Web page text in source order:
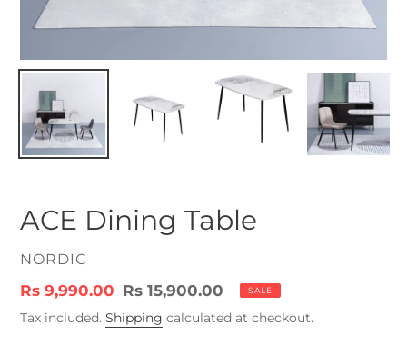
ACE Dining Table
VENDOR
NORDIC
Sale
price
Rs 9,990.00 Regular
price
Rs 15,900.00 SALE
Tax included. Shipping calculated at checkout.